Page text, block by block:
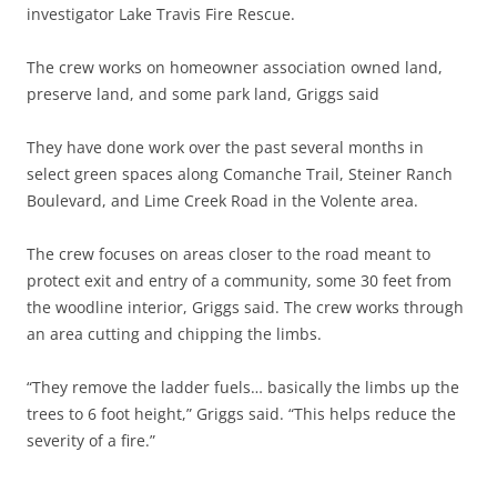
investigator Lake Travis Fire Rescue.
The crew works on homeowner association owned land,
preserve land, and some park land, Griggs said
They have done work over the past several months in
select green spaces along Comanche Trail, Steiner Ranch
Boulevard, and Lime Creek Road in the Volente area.
The crew focuses on areas closer to the road meant to
protect exit and entry of a community, some 30 feet from
the woodline interior, Griggs said. The crew works through
an area cutting and chipping the limbs.
“They remove the ladder fuels… basically the limbs up the
trees to 6 foot height,” Griggs said. “This helps reduce the
severity of a fire.”